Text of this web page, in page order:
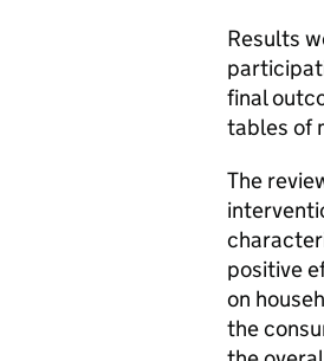
Results
final
tables of
The
positive
on
the